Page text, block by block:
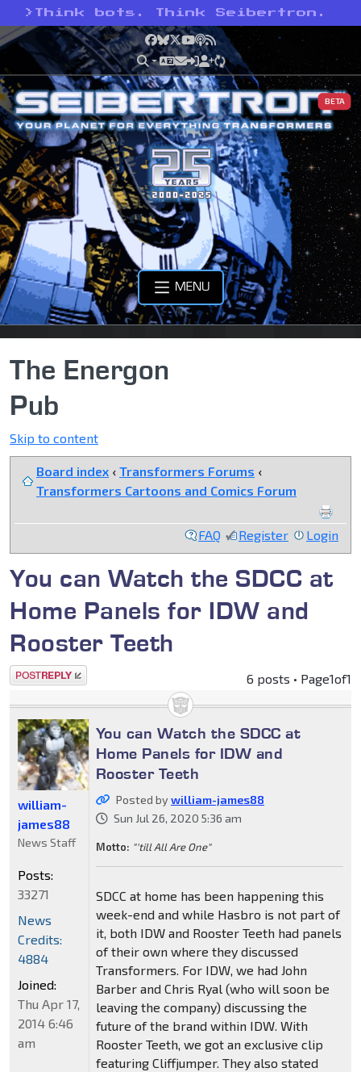
> Think bots. Think Seibertron.
Facebook
Bluesky
X YouTube
Podcast
RSS
BETA
MENU
The Energon
Pub
Skip to content
Board index ‹ Transformers Forums ‹
Transformers Cartoons and Comics Forum
FAQ Register Login
You can Watch the SDCC at
Home Panels for IDW and
Rooster Teeth
Post a reply 6 posts • Page1of1
You can Watch the SDCC at
Home Panels for IDW and
Rooster Teeth
Posted bywilliam-james88
Sun Jul 26, 2020 5:36 am
Motto: "'till All Are One"
SDCC at home has been happening this
week-end and while Hasbro is not part of
it, both IDW and Rooster Teeth had panels
of their own where they discussed
Transformers. For IDW, we had John
Barber and Chris Ryal (who will soon be
leaving the company) discussing the
future of the brand within IDW. With
Rooster Teeth, we got an exclusive clip
featuring Cliffjumper. They also stated
william-
james88
News Staff
Posts:
33271
News
Credits:
4884
Joined:
Thu Apr 17,
2014 6:46
am